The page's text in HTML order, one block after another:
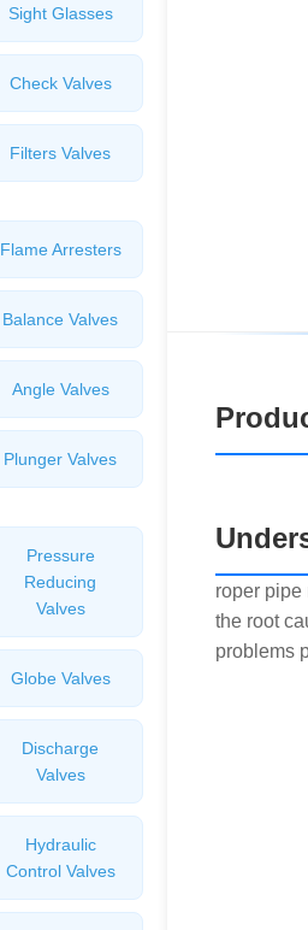
Sight Glasses
Check Valves
Filters Valves
Flame Arresters
Balance Valves
Angle Valves
Plunger Valves
Pressure
Reducing
Valves
Globe Valves
Discharge
Valves
Hydraulic
Control Valves
roper pipe
the root
problems